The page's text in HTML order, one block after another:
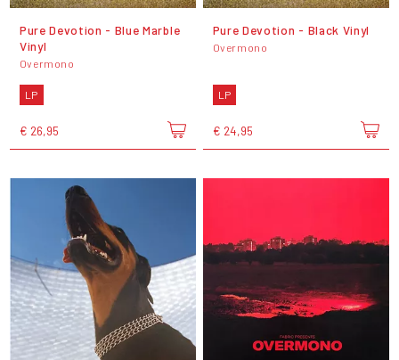
Pure Devotion - Blue Marble
Vinyl
Overmono
LP
€ 26,95
Pure Devotion - Black Vinyl
Overmono
LP
€ 24,95